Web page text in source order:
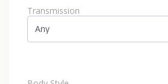
Transmission